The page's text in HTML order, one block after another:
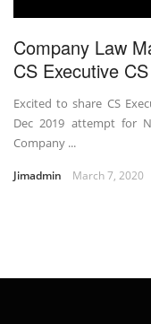
Company Law
CS Executive
Excited to share CS
Dec 2019 attempt for
Company ...
Jimadmin March 7, 2020